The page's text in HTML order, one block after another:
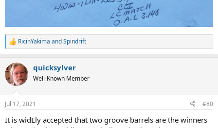
R
e
c
t
i
n
s
RicinYakima andSpindrift
quicksylver
Well-Known Member
Jul 17, 2021 #80
It is widEly accepted that two groove barrels are the winners